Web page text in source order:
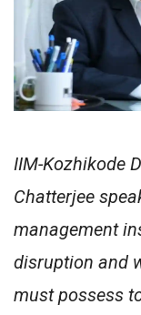
IIM-Kozhikode
Chatterjee
management
disruption and
must possess